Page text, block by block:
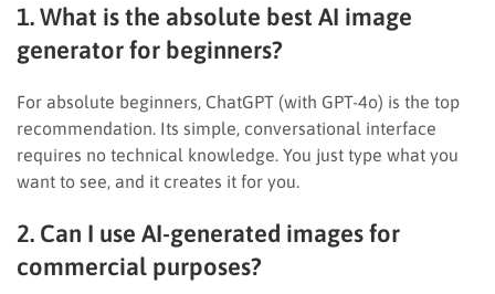
1. What is the absolute best AI image
generator for beginners?
For absolute beginners, ChatGPT (with GPT-4o) is the top
recommendation. Its simple, conversational interface
requires no technical knowledge. You just type what you
want to see, and it creates it for you.
2. Can I use AI-generated images for
commercial purposes?